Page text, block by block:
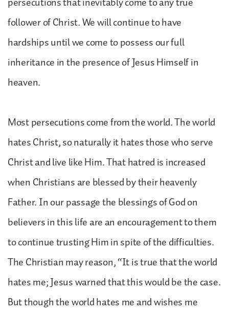
follower of Christ. We will continue to have
hardships until we come to possess our full
inheritance in the presence of Jesus Himself in
heaven.
Most persecutions come from the world. The world
hates Christ, so naturally it hates those who serve
Christ and live like Him. That hatred is increased
when Christians are blessed by their heavenly
Father. In our passage the blessings of God on
believers in this life are an encouragement to them
to continue trusting Him in spite of the difficulties.
The Christian may reason, “It is true that the world
hates me; Jesus warned that this would be the case.
But though the world hates me and wishes me